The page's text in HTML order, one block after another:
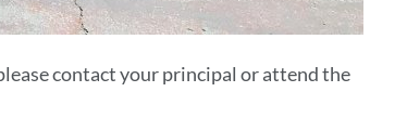
contact your principal or attend the